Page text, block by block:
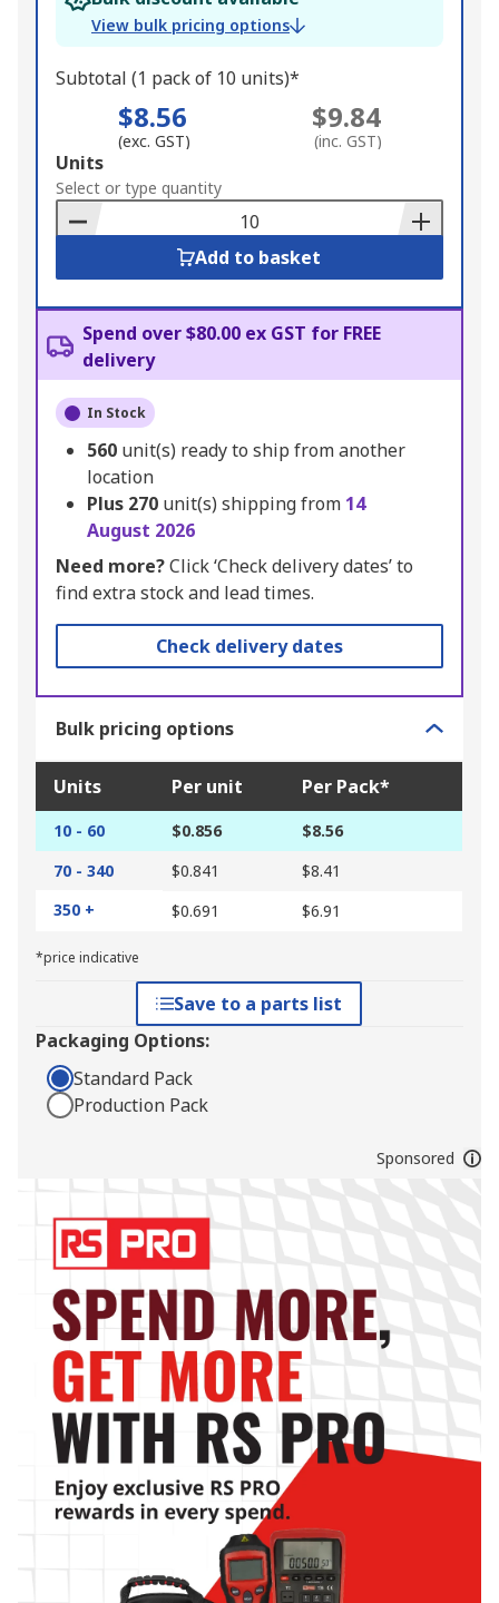
View bulk pricing options
Subtotal (1 pack of 10 units)*
$8.56
(exc. GST)
$9.84
(inc. GST)
Add
to
Basket
Units
Select or type quantity
Add to basket
Spend over $80.00 ex GST for FREE
delivery
In Stock
560 unit(s) ready to ship from another
location
Plus 270 unit(s) shipping from 14
August 2026
Need more?Click ‘Check delivery dates’ to
find extra stock and lead times.
Check delivery dates
Bulk pricing options
Units Per unit Per Pack*
10 - 60 $0.856
$8.56
70 - 340
$0.841
$8.41
350 +
$0.691 $6.91
*price indicative
Save to a parts list
Packaging Options:
Standard Pack
Production Pack
Sponsored